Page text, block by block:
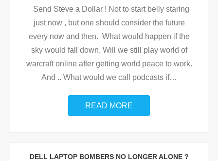
Send Steve a Dollar ! Not to start belly staring
just now , but one should consider the future
every now and then. What would happen if the
sky would fall down, Will we still play world of
warcraft online after getting world peace to work.
And .. What would we call podcasts if…
READ MORE
DELL LAPTOP BOMBERS NO LONGER ALONE ?